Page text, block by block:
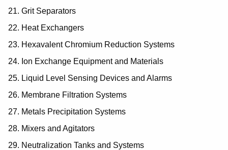
Grit Separators
Heat Exchangers
Hexavalent Chromium Reduction Systems
Ion Exchange Equipment and Materials
Liquid Level Sensing Devices and Alarms
Membrane Filtration Systems
Metals Precipitation Systems
Mixers and Agitators
Neutralization Tanks and Systems